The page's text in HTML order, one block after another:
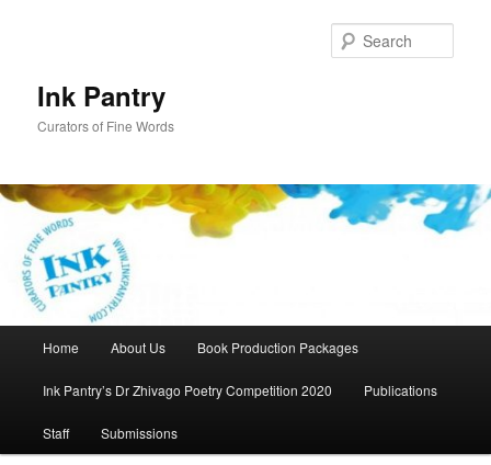
Ink Pantry
Curators of Fine Words
Home About Us Book Production Packages
Ink Pantry’s Dr Zhivago Poetry Competition 2020 Publications
Staff Submissions